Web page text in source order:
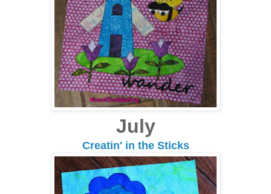
July
Creatin' in the Sticks